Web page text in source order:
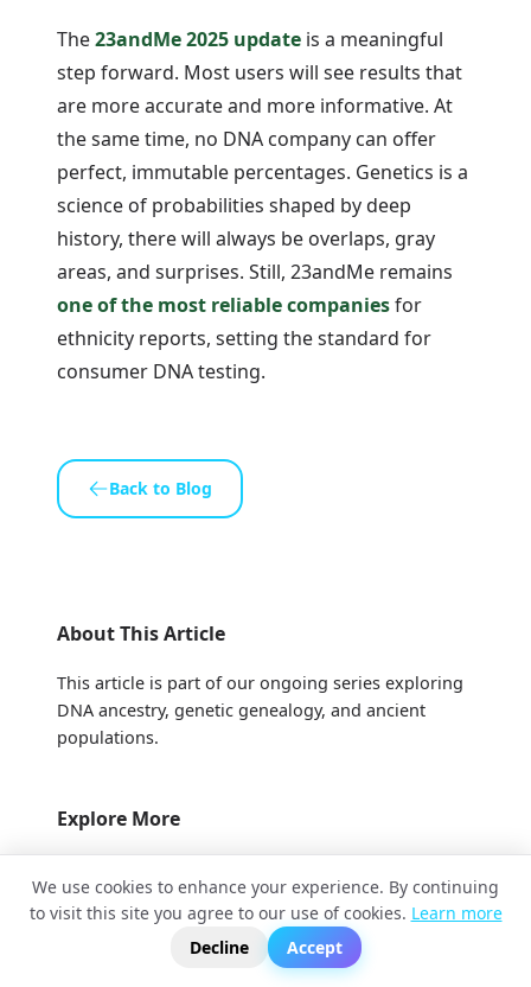
The23andMe 2025 update is a meaningful
step forward. Most users will see results that
are more accurate and more informative. At
the same time, no DNA company can offer
perfect, immutable percentages. Genetics is a
science of probabilities shaped by deep
history, there will always be overlaps, gray
areas, and surprises. Still, 23andMe remains
one of the most reliable companiesfor
ethnicity reports, setting the standard for
consumer DNA testing.
Back to Blog
About This Article
This article is part of our ongoing series exploring
DNA ancestry, genetic genealogy, and ancient
populations.
Explore More
More Articles
We use cookies to enhance your experience. By continuing
to visit this site you agree to our use of cookies. Learn more
Decline
Accept
📬